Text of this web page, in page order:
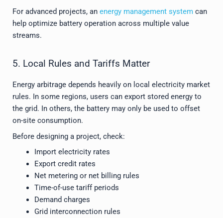
For advanced projects, an energy management system can
help optimize battery operation across multiple value
streams.
5. Local Rules and Tariffs Matter
Energy arbitrage depends heavily on local electricity market
rules. In some regions, users can export stored energy to
the grid. In others, the battery may only be used to offset
on-site consumption.
Before designing a project, check:
Import electricity rates
Export credit rates
Net metering or net billing rules
Time-of-use tariff periods
Demand charges
Grid interconnection rules